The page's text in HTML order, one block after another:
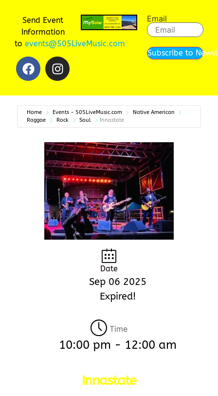
Send Event
Information
to events@505LiveMusic.com
Email
Subscribe to
Home Events - 505LiveMusic.com
Native American
Raggae
Rock Soul Innastate
Date
Sep 06 2025
Expired!
Time
10:00 pm - 12:00 am
Innastate